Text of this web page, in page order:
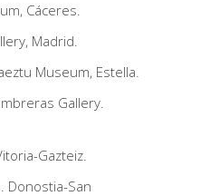
Cáceres.
Madrid.
Museum, Estella.
Gallery.
Gazteiz.
Donostia-San